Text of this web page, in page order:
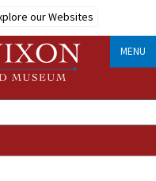
our Websites
MENU